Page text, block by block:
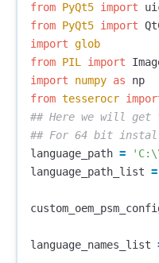
from PyQt5 import
from PyQt5 import
import glob
from PIL import
import
numpy as
np
from tesserocr
## Here we will get
language_path = 'C:
language_path_list =
language_names_list